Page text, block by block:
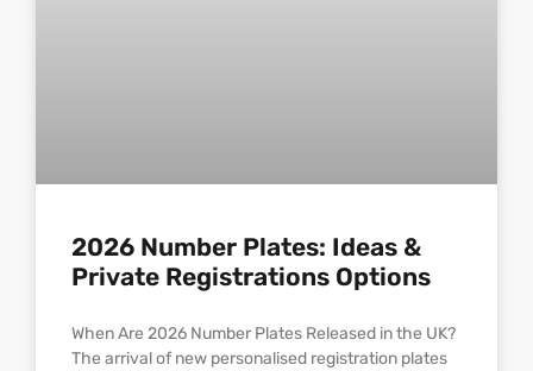
2026 Number Plates: Ideas &
Private Registrations Options
When Are 2026 Number Plates Released in the UK?
The arrival of new personalised registration plates